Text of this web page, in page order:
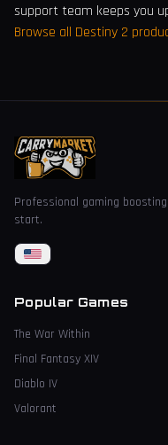
support team keeps you
Browse all Destiny 2
Professional gaming
start.
Popular Games
The War Within
Final Fantasy XIV
Diablo IV
Valorant